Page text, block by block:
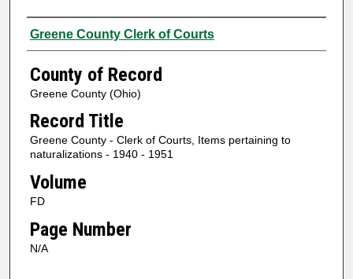
Authors
Greene County Clerk of Courts
County of Record
Greene County (Ohio)
Record Title
Greene County - Clerk of Courts, Items pertaining to
naturalizations - 1940 - 1951
Volume
FD
Page Number
N/A